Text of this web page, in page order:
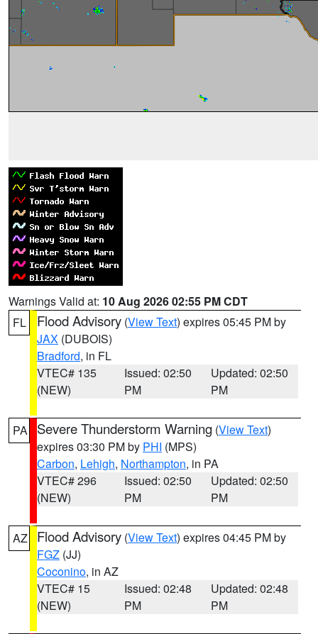
Warnings Valid at: 10 Aug 2026 02:55 PM CDT
FL
Flood Advisory (View Text) expires 05:45 PM by
JAX (DUBOIS)
Bradford, in FL
VTEC# 135
(NEW)
Issued: 02:50
PM
Updated: 02:50
PM
PA Severe Thunderstorm Warning (View Text)
expires 03:30 PM by PHI (MPS)
Carbon, Lehigh, Northampton, in PA
VTEC# 296
(NEW)
Issued: 02:50
PM
Updated: 02:50
PM
AZ Flood Advisory (View Text) expires 04:45 PM by
FGZ (JJ)
Coconino, in AZ
VTEC# 15
(NEW)
Issued: 02:48
PM
Updated: 02:48
PM